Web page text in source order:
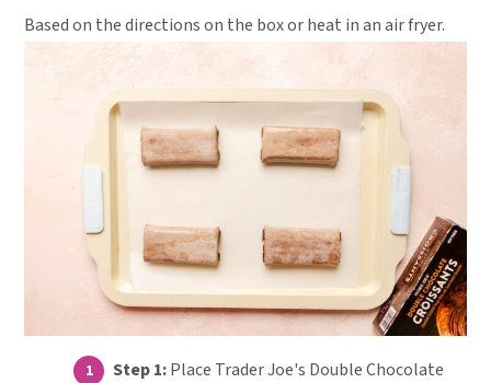
Based on the directions on the box or heat in an air fryer.
Step 1:Place Trader Joe's Double Chocolate